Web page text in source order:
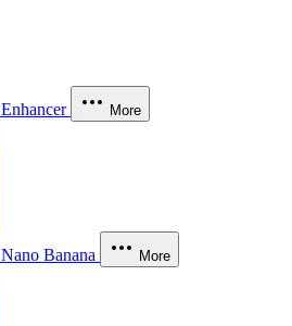
Enhancer More
Nano Banana More